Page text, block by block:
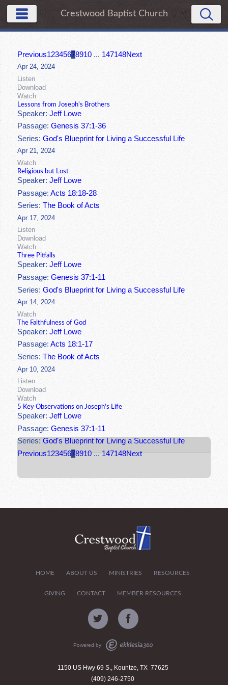
Crestwood Baptist Church
Previous12345678910 ... 147148Next
Apr 24, 2024
Listen
Download
Watch
Lessons from Joseph's Brothers
Speaker:Jeff Lowe
Passage:Genesis 37:1-36
Series:God's Blueprint for Living a Successful Life
Apr 21, 2024
Watch
Religious but Lost
Speaker:Jeff Lowe
Passage:Acts 18:18-28
Series:The Book of Acts
Apr 17, 2024
Listen
Download
Watch
Three Pitfalls
Speaker:Jeff Lowe
Passage:Genesis 37:1-11
Series:God's Blueprint for Living a Successful Life
Apr 14, 2024
Watch
The Faithfulness of God
Speaker:Jeff Lowe
Passage:Acts 18:1-17
Series:The Book of Acts
Apr 10, 2024
Listen
Download
Watch
5 Key Observations on Joseph's Life
Speaker:Jeff Lowe
Passage:Genesis 37:1-11
Series:God's Blueprint for Living a Successful Life
Previous12345678910 ... 147148Next
HOME ABOUT US MINISTRIES RESOURCES
GIVING CONTACT MEMBER RESOURCES
Powered by
1150 US Hwy 69 S., Kountze, TX 77625
(409) 246-2750